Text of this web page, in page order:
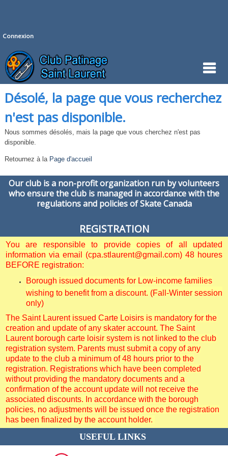
Connexion
Désolé, la page que vous recherchez
n'est pas disponible.
Nous sommes désolés, mais la page que vous cherchez n'est pas
disponible.
Retournez à la Page d'accueil
Our club is a non-profit organization run by volunteers
who ensure the club is managed in accordance with the
regulations and policies of Skate Canada
REGISTRATION
You are responsible to provide copies of all updated
information via email (cpa.stlaurent@gmail.com) 48 houres
BEFORE registration:
Borough issued documents for Low-income families
wishing to benefit from a discount. (Fall-Winter session
only)
The Saint Laurent issued Carte Loisirs is mandatory for the
creation and update of any skater account. The Saint
Laurent borough carte loisir system is not linked to the club
registration system. Parents must submit a copy of any
update to the club a minimum of 48 hours prior to the
registration. Registrations which have been completed
without providing the mandatory documents and a
confirmation of the account update will not receive the
associated discounts. In accordance with the borough
policies, no adjustments will be issued once the registration
has been finalized by the account holder.
USEFUL LINKS